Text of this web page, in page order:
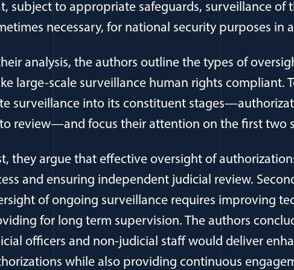
subject to appropriate safeguards, surveillance of
necessary, for national security purposes in
analysis, the authors outline the types of
large-scale surveillance human rights compliant.
surveillance into its constituent
review—and focus their attention on the first two
they argue that effective oversight of
and ensuring independent judicial review.
of ongoing surveillance requires improving
for long term supervision. The authors
officers and non-judicial staff would deliver
while also providing continuous